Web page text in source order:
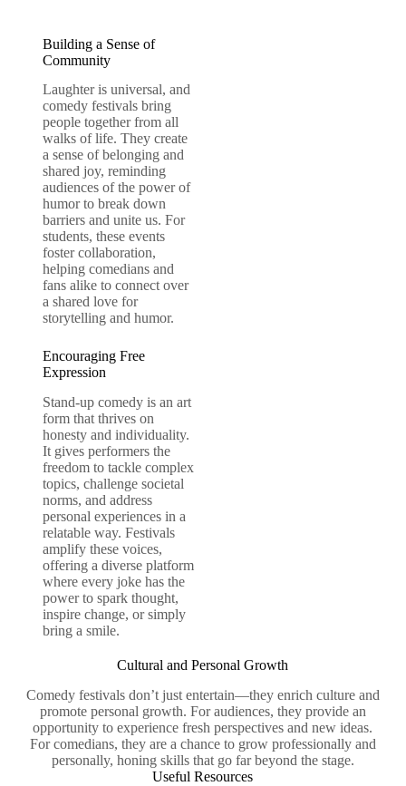
Building a Sense of
Community
Laughter is universal, and
comedy festivals bring
people together from all
walks of life. They create
a sense of belonging and
shared joy, reminding
audiences of the power of
humor to break down
barriers and unite us. For
students, these events
foster collaboration,
helping comedians and
fans alike to connect over
a shared love for
storytelling and humor.
Encouraging Free
Expression
Stand-up comedy is an art
form that thrives on
honesty and individuality.
It gives performers the
freedom to tackle complex
topics, challenge societal
norms, and address
personal experiences in a
relatable way. Festivals
amplify these voices,
offering a diverse platform
where every joke has the
power to spark thought,
inspire change, or simply
bring a smile.
Cultural and Personal Growth
Comedy festivals don’t just entertain—they enrich culture and
promote personal growth. For audiences, they provide an
opportunity to experience fresh perspectives and new ideas.
For comedians, they are a chance to grow professionally and
personally, honing skills that go far beyond the stage.
Useful Resources